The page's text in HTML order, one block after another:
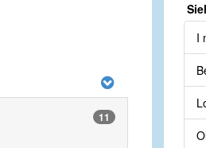
11
I